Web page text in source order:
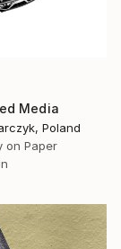
Media
Poland
on Paper